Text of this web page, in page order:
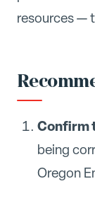
resources —
Confirm
being
Oregon